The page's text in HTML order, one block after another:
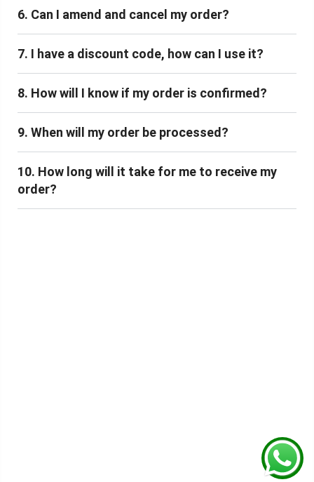
6. Can I amend and cancel my order?
7. I have a discount code, how can I use it?
8. How will I know if my order is confirmed?
9. When will my order be processed?
10. How long will it take for me to receive my
order?